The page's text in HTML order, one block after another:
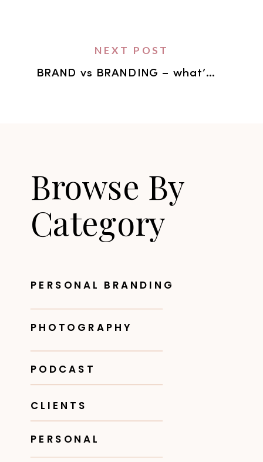
BRAND vs BRANDING – what’s the difference?
NEXT POST
Browse By
Category
PODCAST
PHOTOGRAPHY
PERSONAL BRANDING
PERSONAL
CLIENTS